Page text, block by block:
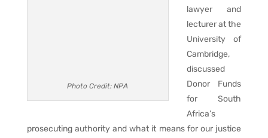
Photo Credit: NPA
lawyer and
lecturer at the
University of
Cambridge,
discussed
Donor Funds
for South
Africa’s
prosecuting authority and what it means for our justice